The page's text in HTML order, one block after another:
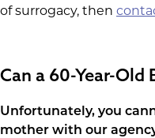
of surrogacy, then
Can a 60-Year-Old
Unfortunately, you
mother with our